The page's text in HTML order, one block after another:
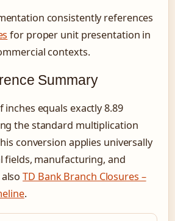
consistently references
for proper unit presentation in
contexts.
Summary
inches equals exactly 8.89
the standard multiplication
conversion applies universally
fields, manufacturing, and
alsoTD Bank Branch Closures –
.